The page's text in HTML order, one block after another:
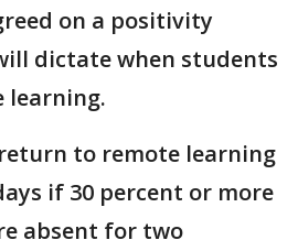
on a positivity
dictate when students
learning.
to remote learning
if 30 percent or more
absent for two